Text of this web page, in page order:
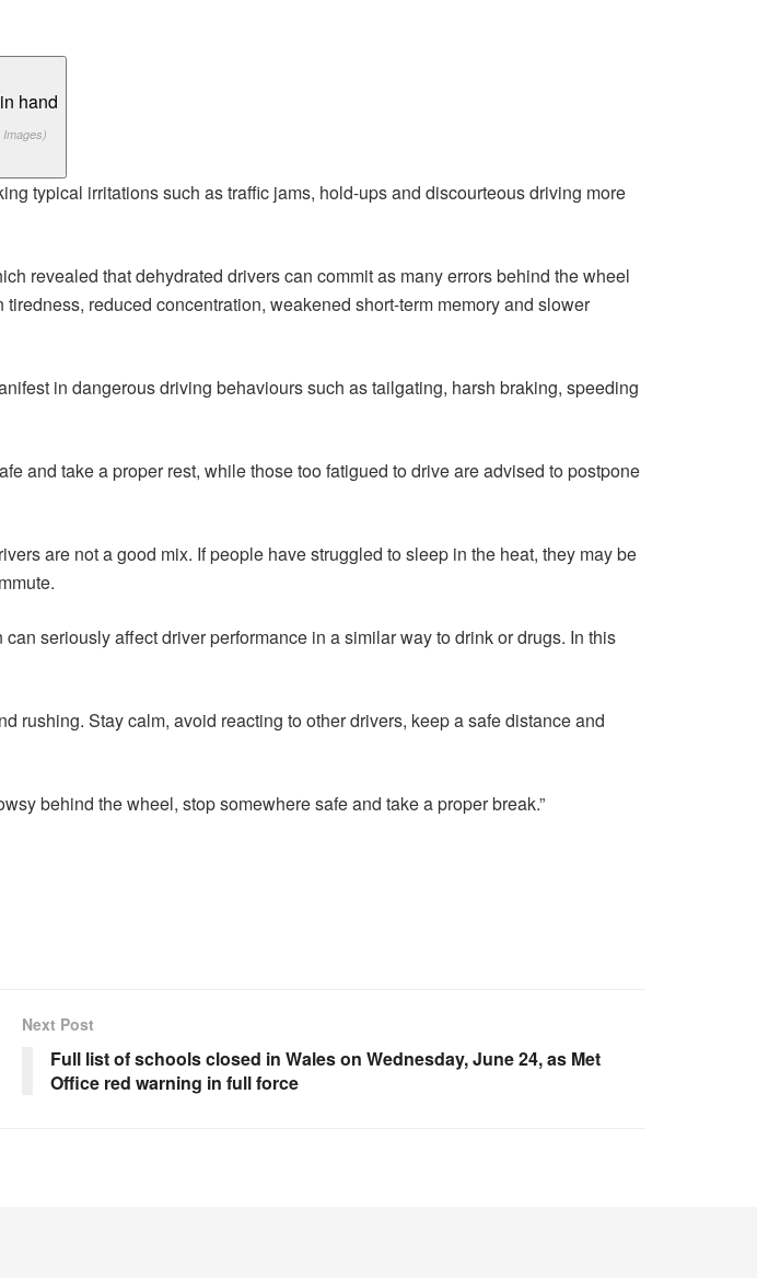
typical irritations such as traffic jams, hold-ups and discourteous driving more
revealed that dehydrated drivers can commit as many errors behind the wheel
reduced concentration, weakened short-term memory and slower
in dangerous driving behaviours such as tailgating, harsh braking, speeding
and take a proper rest, while those too fatigued to drive are advised to postpone
are not a good mix. If people have struggled to sleep in the heat, they may be
seriously affect driver performance in a similar way to drink or drugs. In this
rushing. Stay calm, avoid reacting to other drivers, keep a safe distance and
behind the wheel, stop somewhere safe and take a proper break.”
Next Post
Full list of schools closed in Wales on Wednesday, June 24, as Met
Office red warning in full force